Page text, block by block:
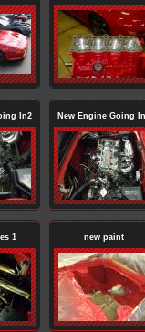
In2 New Engine Going
1 new paint